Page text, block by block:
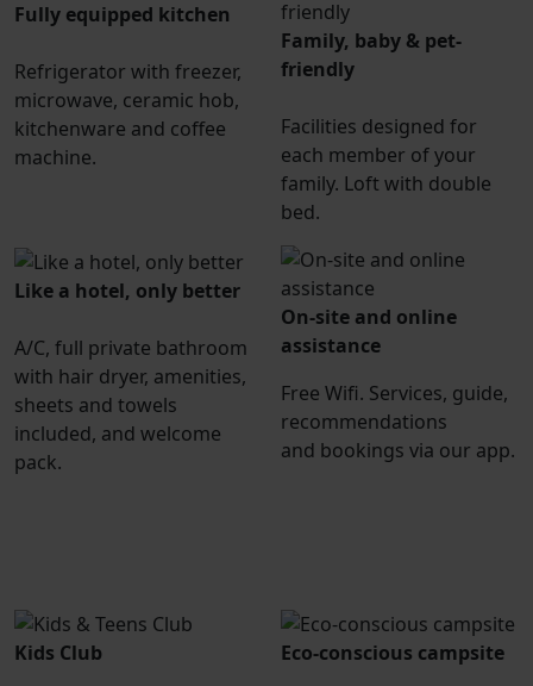
Fully equipped kitchen
Refrigerator with freezer,
microwave, ceramic hob,
kitchenware and coffee
machine.
Family, baby & pet-
friendly
Facilities designed for
each member of your
family. Loft with double
bed.
Like a hotel, only better
A/C, full private bathroom
with hair dryer, amenities,
sheets and towels
included, and welcome
pack.
On-site and online
assistance
Free Wifi. Services, guide,
recommendations
and bookings via our app.
Kids Club
Eco-conscious campsite